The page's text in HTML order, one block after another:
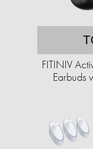
FITINIV
Earbuds